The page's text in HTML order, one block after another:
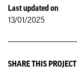
Last updated on
13/01/2025
SHARE THIS PROJECT